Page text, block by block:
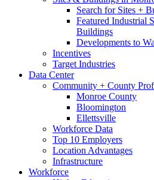
Search for Sites +
Featured Industrial
Buildings
Developments to
Incentives
Target Industries
Data Center
Community + County
Monroe County
Bloomington
Ellettsville
Workforce Data
Top 10 Employers
Location Advantages
Infrastructure
Workforce